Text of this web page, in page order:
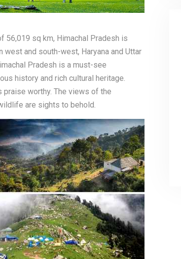
56,019 sq km, Himachal Pradesh is
west and south-west, Haryana and Uttar
Pradesh is a must-see
history and rich cultural heritage.
worthy. The views of the
are sights to behold.